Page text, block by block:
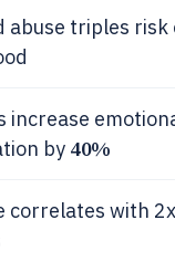
abuse triples risk
increase
by 40%
correlates with